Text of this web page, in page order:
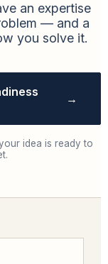
an expertise
— and a
you solve it.
→
idea is ready to